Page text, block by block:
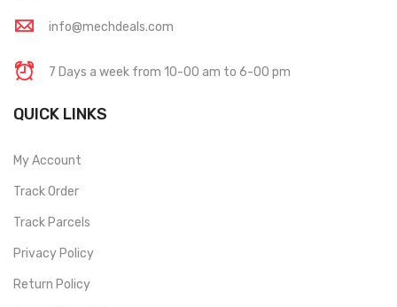
info@mechdeals.com
7 Days a week from 10-00 am to 6-00 pm
QUICK LINKS
My Account
Track Order
Track Parcels
Privacy Policy
Return Policy